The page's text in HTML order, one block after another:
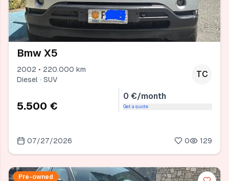
Bmw X5
2002 • 220.000 km
Diesel · SUV
TC
5.500 €
0 €/month
Get a quote
07/27/2026 0 129
Pre-owned